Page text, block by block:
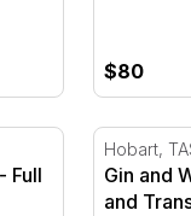
$80
Day
Full
Gin and
Hobart,
Gin and
and